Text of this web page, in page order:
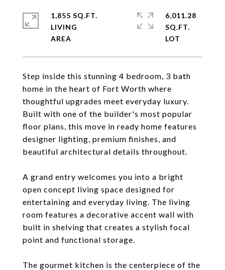
Step inside this stunning 4 bedroom, 3 bath
home in the heart of Fort Worth where
thoughtful upgrades meet everyday luxury.
Built with one of the builder's most popular
floor plans, this move in ready home features
designer lighting, premium finishes, and
beautiful architectural details throughout.
A grand entry welcomes you into a bright
open concept living space designed for
entertaining and everyday living. The living
room features a decorative accent wall with
built in shelving that creates a stylish focal
point and functional storage.
The gourmet kitchen is the centerpiece of the
1,855 SQ.FT.
LIVING
6,011.28
SQ.FT.